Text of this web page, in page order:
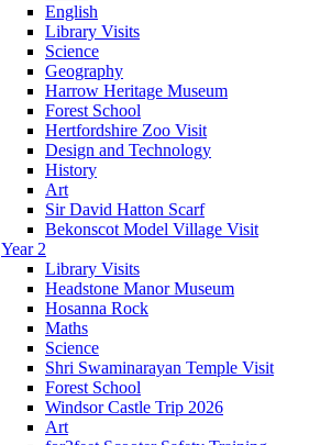
English
Library Visits
Science
Geography
Harrow Heritage Museum
Forest School
Hertfordshire Zoo Visit
Design and Technology
History
Art
Sir David Hatton Scarf
Bekonscot Model Village Visit
Year 2
Library Visits
Headstone Manor Museum
Hosanna Rock
Maths
Science
Shri Swaminarayan Temple Visit
Forest School
Windsor Castle Trip 2026
Art